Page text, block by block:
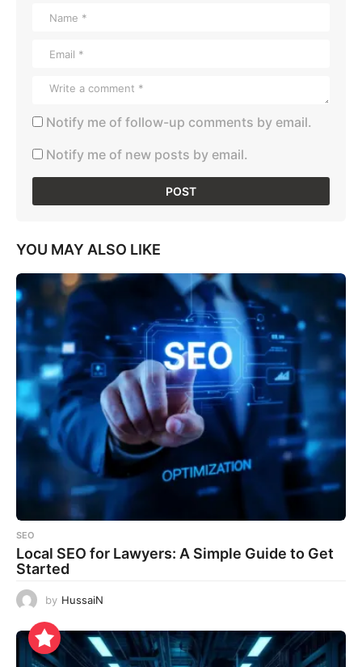
Notify me of follow-up comments by email.
Notify me of new posts by email.
YOU MAY ALSO LIKE
SEO
Local SEO for Lawyers: A Simple Guide to Get
Started
by HussaiN